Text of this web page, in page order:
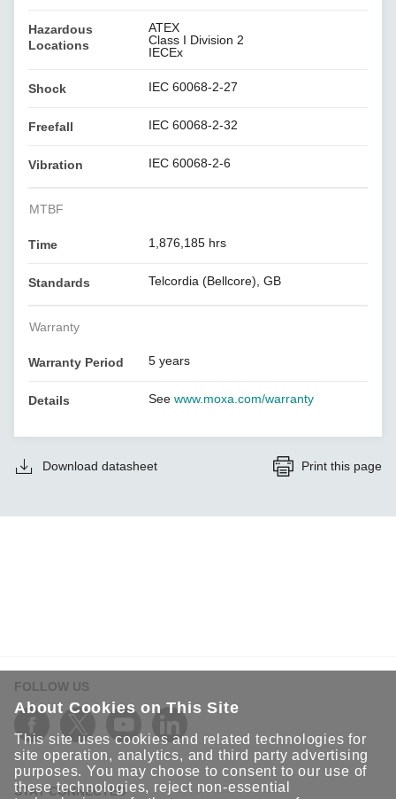
Hazardous
Locations
ATEX
Class I Division 2
IECEx
Shock IEC 60068-2-27
Freefall IEC 60068-2-32
Vibration IEC 60068-2-6
MTBF
Time 1,876,185 hrs
Standards Telcordia (Bellcore), GB
Warranty
Warranty Period 5 years
Details Seewww.moxa.com/warranty
Download datasheet Print this page
FOLLOW US
STAY CONNECTED
About Cookies on This Site
This site uses cookies and related technologies for
site operation, analytics, and third party advertising
purposes. You may choose to consent to our use of
these technologies, reject non-essential